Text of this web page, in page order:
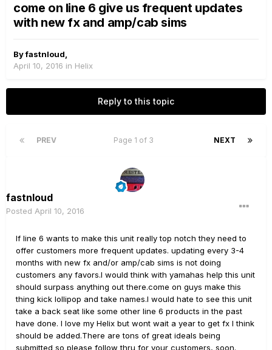
come on line 6 give us frequent updates
with new fx and amp/cab sims
Byfastnloud
April 10, 2016 in Helix
Reply to this topic
PREV NEXT
Page 1 of 3
fastnloud
Posted April 10, 2016
If line 6 wants to make this unit really top notch they need to
offer customers more frequent updates. updating every 3-4
months with new fx and/or amp/cab sims is not doing
customers any favors.I would think with yamahas help this unit
should surpass anything out there.come on guys make this
thing kick lollipop and take names.I would hate to see this unit
take a back seat like some other line 6 products in the past
have done. I love my Helix but wont wait a year to get fx I think
should be added.There are tons of great ideals being
submitted so please follow thru for your customers, soon.